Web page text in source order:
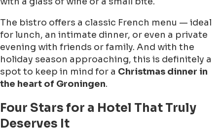
The bistro offers a classic French menu — ideal
for lunch, an intimate dinner, or even a private
evening with friends or family. And with the
holiday season approaching, this is definitely a
spot to keep in mind for a Christmas dinner in
the heart of Groningen.
Four Stars for a Hotel That Truly
Deserves It